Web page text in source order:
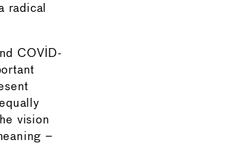
radical
COVID-
vision
–